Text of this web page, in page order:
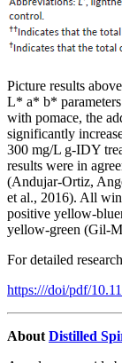
Picture results
L* a* b*
with pomace, the
significantly
300 mg/L g-IDY
results were in
(Andujar-Ortiz,
et al., 2016). All
positive yellow-
yellow-green (Gil-
For detailed
https:///doi/pdf/
About Distilled